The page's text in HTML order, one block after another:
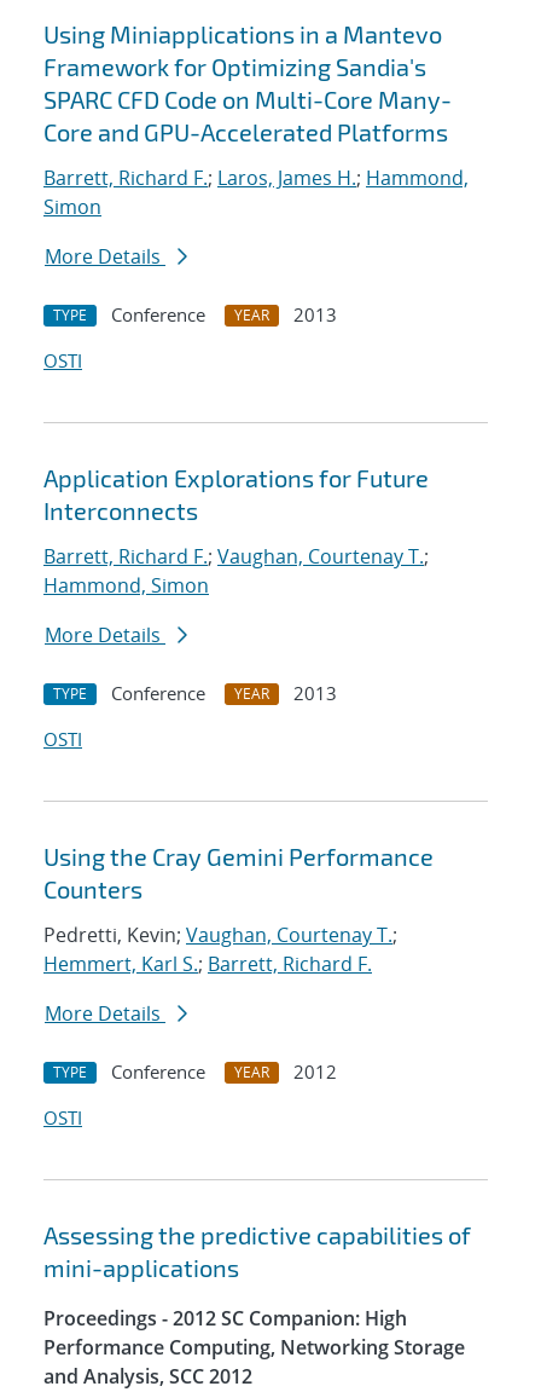
Using Miniapplications in a Mantevo
Framework for Optimizing Sandia's
SPARC CFD Code on Multi-Core Many-
Core and GPU-Accelerated Platforms
Barrett, Richard F.; Laros, James H.; Hammond,
Simon
More Details
TYPE Conference YEAR
2013
OSTI
Application Explorations for Future
Interconnects
Barrett, Richard F.; Vaughan, Courtenay T.;
Hammond, Simon
More Details
TYPE Conference YEAR
2013
OSTI
Using the Cray Gemini Performance
Counters
Pedretti, Kevin; Vaughan, Courtenay T.;
Hemmert, Karl S.; Barrett, Richard F.
More Details
TYPE Conference YEAR
2012
OSTI
Assessing the predictive capabilities of
mini-applications
Proceedings - 2012 SC Companion: High
Performance Computing, Networking Storage
and Analysis, SCC 2012